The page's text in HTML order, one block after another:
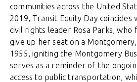
communities across the United
2019, Transit Equity Day
civil rights leader Rosa Parks, who
give up her seat on a
1955, igniting the Montgomery
serves as a reminder of the
access to public transportation,